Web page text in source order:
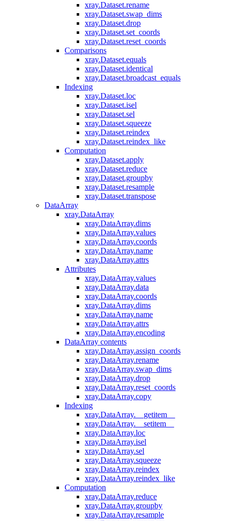
xray.Dataset.rename
xray.Dataset.swap_dims
xray.Dataset.drop
xray.Dataset.set_coords
xray.Dataset.reset_coords
Comparisons
xray.Dataset.equals
xray.Dataset.identical
xray.Dataset.broadcast_equals
Indexing
xray.Dataset.loc
xray.Dataset.isel
xray.Dataset.sel
xray.Dataset.squeeze
xray.Dataset.reindex
xray.Dataset.reindex_like
Computation
xray.Dataset.apply
xray.Dataset.reduce
xray.Dataset.groupby
xray.Dataset.resample
xray.Dataset.transpose
DataArray
xray.DataArray
xray.DataArray.dims
xray.DataArray.values
xray.DataArray.coords
xray.DataArray.name
xray.DataArray.attrs
Attributes
xray.DataArray.values
xray.DataArray.data
xray.DataArray.coords
xray.DataArray.dims
xray.DataArray.name
xray.DataArray.attrs
xray.DataArray.encoding
DataArray contents
xray.DataArray.assign_coords
xray.DataArray.rename
xray.DataArray.swap_dims
xray.DataArray.drop
xray.DataArray.reset_coords
xray.DataArray.copy
Indexing
xray.DataArray.__getitem__
xray.DataArray.__setitem__
xray.DataArray.loc
xray.DataArray.isel
xray.DataArray.sel
xray.DataArray.squeeze
xray.DataArray.reindex
xray.DataArray.reindex_like
Computation
xray.DataArray.reduce
xray.DataArray.groupby
xray.DataArray.resample